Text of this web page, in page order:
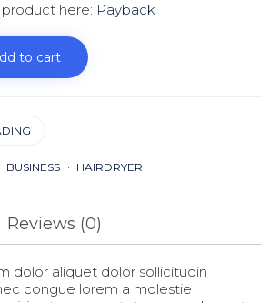
here: Payback
to cart
BUSINESS HAIRDRYER
Reviews (0)
dolor aliquet dolor sollicitudin
congue lorem a molestie